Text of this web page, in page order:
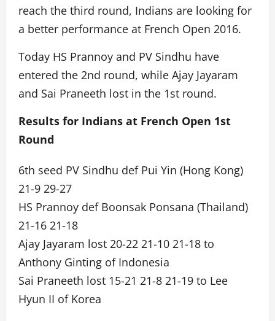
reach the third round, Indians are looking for
a better performance at French Open 2016.
Today HS Prannoy and PV Sindhu have
entered the 2nd round, while Ajay Jayaram
and Sai Praneeth lost in the 1st round.
Results for Indians at French Open 1st
Round
6th seed PV Sindhu def Pui Yin (Hong Kong)
21-9 29-27
HS Prannoy def Boonsak Ponsana (Thailand)
21-16 21-18
Ajay Jayaram lost 20-22 21-10 21-18 to
Anthony Ginting of Indonesia
Sai Praneeth lost 15-21 21-8 21-19 to Lee
Hyun II of Korea